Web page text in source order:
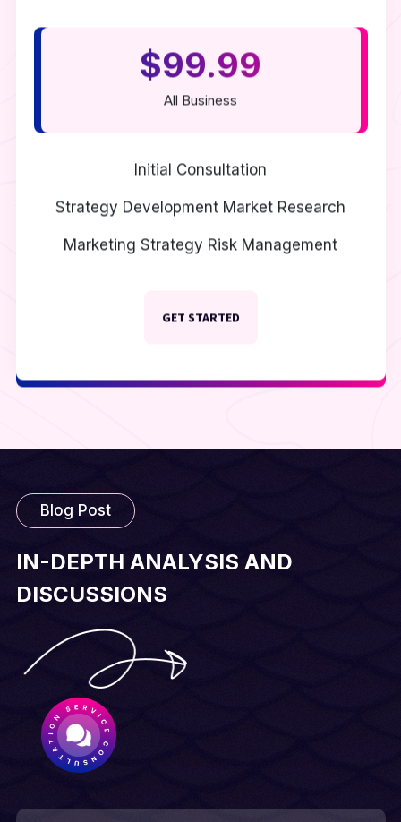
$99.99
All Business
Initial Consultation
Strategy Development Market Research
Marketing Strategy Risk Management
GET STARTED
Blog Post
IN-DEPTH ANALYSIS AND
DISCUSSIONS